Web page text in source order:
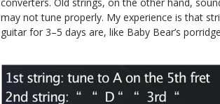
may not tune properly. My experience is that
guitar for 3–5 days are, like Baby Bear’s